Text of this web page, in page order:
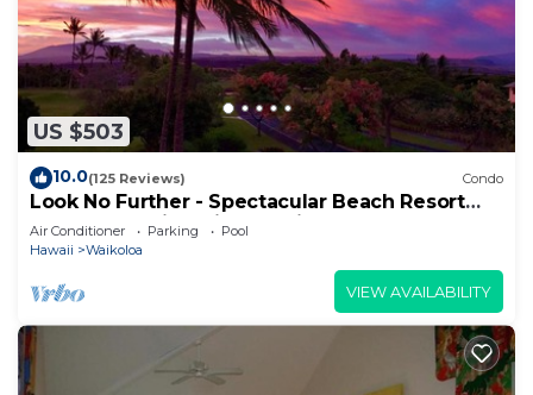
US $503
10.0(125 Reviews) Condo
Look No Further - Spectacular Beach Resort
Condo, Amazing Views, Unit F-206
Air Conditioner Parking
Pool
Hawaii
Waikoloa
VIEW AVAILABILITY